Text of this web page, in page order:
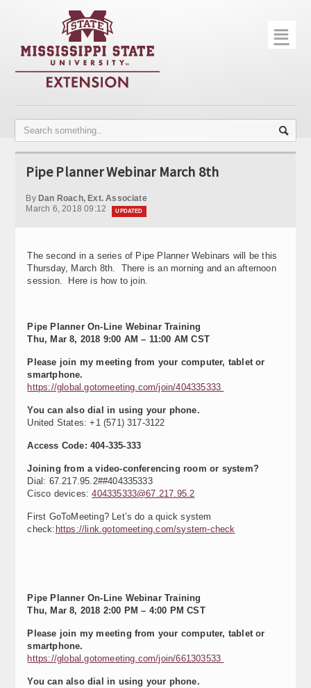
Home
Publications
Contact Info
Variety Trials
☰
Pipe Planner Webinar March 8th
By Dan Roach, Ext. Associate
March 6, 2018 09:12
UPDATED
The second in a series of Pipe Planner Webinars will be this
Thursday, March 8th. There is an morning and an afternoon
session. Here is how to join.
Pipe Planner On-Line Webinar Training
Thu, Mar 8, 2018 9:00 AM – 11:00 AM CST
Please join my meeting from your computer, tablet or
smartphone.
https://global.gotomeeting.com/join/404335333
You can also dial in using your phone.
United States: +1 (571) 317-3122
Access Code: 404-335-333
Joining from a video-conferencing room or system?
Dial: 67.217.95.2##404335333
Cisco devices:404335333@67.217.95.2
First GoToMeeting? Let’s do a quick system
check: https://link.gotomeeting.com/system-check
Pipe Planner On-Line Webinar Training
Thu, Mar 8, 2018 2:00 PM – 4:00 PM CST
Please join my meeting from your computer, tablet or
smartphone.
https://global.gotomeeting.com/join/661303533
You can also dial in using your phone.